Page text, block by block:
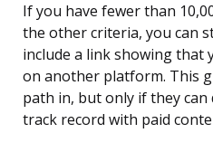
If you have fewer than
the other criteria, you can
include a link showing that
on another platform. This
path in, but only if they
track record with paid